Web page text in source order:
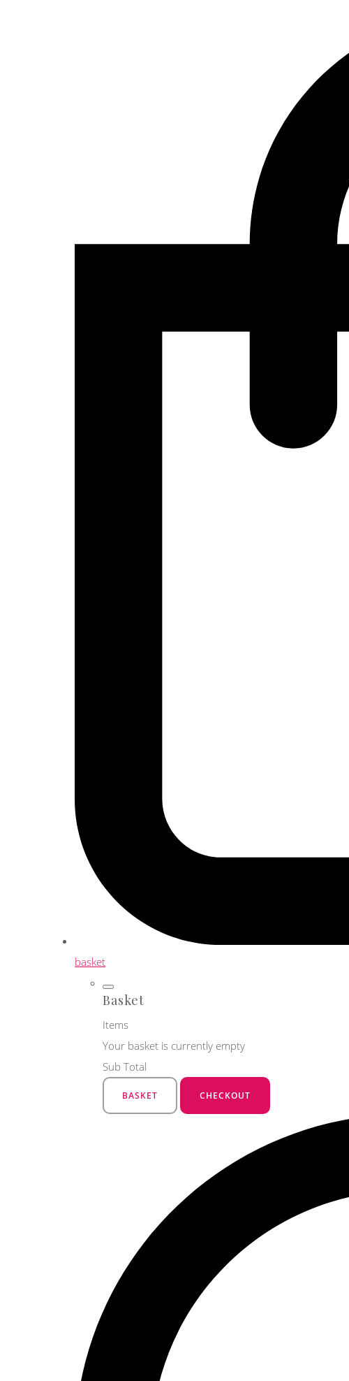
basket
Basket
Items
Your basket is currently empty
Sub Total
BASKET CHECKOUT